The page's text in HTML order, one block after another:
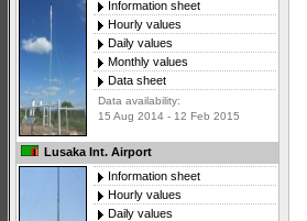
Information sheet
Hourly values
Daily values
Monthly values
Data sheet
Data availability:
15 Aug 2014 - 12 Feb 2015
Lusaka Int. Airport
Information sheet
Hourly values
Daily values